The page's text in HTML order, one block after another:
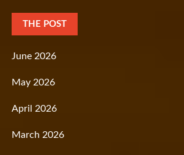
THE POST
June 2026
May 2026
April 2026
March 2026